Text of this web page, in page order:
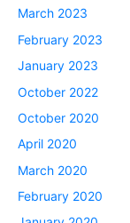
March 2023
February 2023
January 2023
October 2022
October 2020
April 2020
March 2020
February 2020